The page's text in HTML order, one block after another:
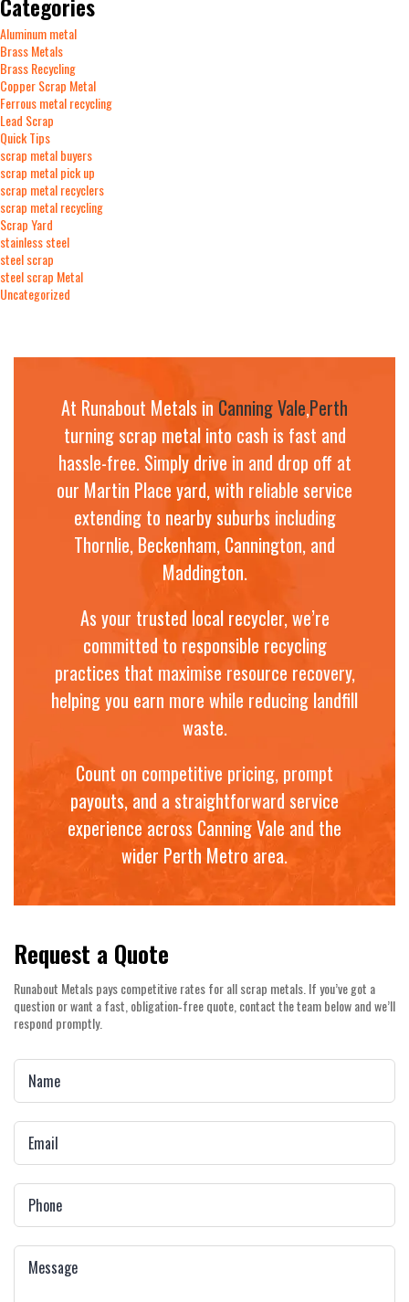
Categories
Aluminum metal
Brass Metals
Brass Recycling
Copper Scrap Metal
Ferrous metal recycling
Lead Scrap
Quick Tips
scrap metal buyers
scrap metal pick up
scrap metal recyclers
scrap metal recycling
Scrap Yard
stainless steel
steel scrap
steel scrap Metal
Uncategorized
At Runabout Metals in Canning Vale,Perth
turning scrap metal into cash is fast and
hassle-free. Simply drive in and drop off at
our Martin Place yard, with reliable service
extending to nearby suburbs including
Thornlie, Beckenham, Cannington, and
Maddington.
As your trusted local recycler, we’re
committed to responsible recycling
practices that maximise resource recovery,
helping you earn more while reducing landfill
waste.
Count on competitive pricing, prompt
payouts, and a straightforward service
experience across Canning Vale and the
wider Perth Metro area.
Request a Quote
Runabout Metals pays competitive rates for all scrap metals. If you’ve got a
question or want a fast, obligation‑free quote, contact the team below and we’ll
respond promptly.